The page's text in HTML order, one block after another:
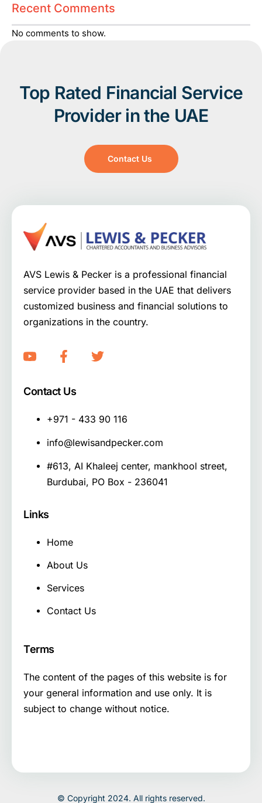
Recent Comments
No comments to show.
Top Rated Financial Service
Provider in the UAE
Contact Us
AVS Lewis & Pecker is a professional financial
service provider based in the UAE that delivers
customized business and financial solutions to
organizations in the country.
Contact Us
+971 - 433 90 116
info@lewisandpecker.com
#613, AI Khaleej center, mankhool street,
Burdubai, PO Box - 236041
Links
Home
About Us
Services
Contact Us
Terms
The content of the pages of this website is for
your general information and use only. It is
subject to change without notice.
© Copyright 2024. All rights reserved.